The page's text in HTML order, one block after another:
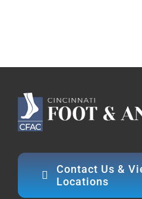
Contact Us &
Locations